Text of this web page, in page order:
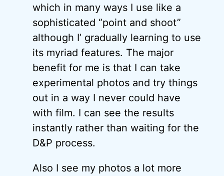
which in many ways I use like a
sophisticated “point and shoot”
although I’ gradually learning to use
its myriad features. The major
benefit for me is that I can take
experimental photos and try things
out in a way I never could have
with film. I can see the results
instantly rather than waiting for the
D&P process.
Also I see my photos a lot more